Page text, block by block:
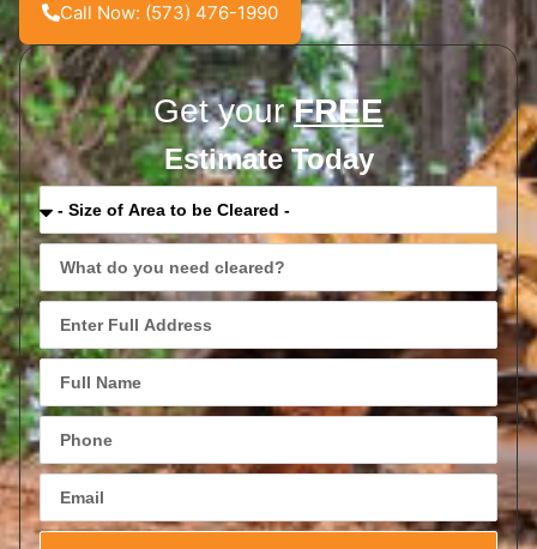
Call Now: (573) 476-1990
Get yourFREE
Estimate Today